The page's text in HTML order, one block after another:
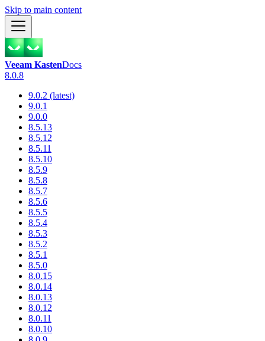
Skip to main content
Veeam KastenDocs
8.0.8
9.0.2 (latest)
9.0.1
9.0.0
8.5.13
8.5.12
8.5.11
8.5.10
8.5.9
8.5.8
8.5.7
8.5.6
8.5.5
8.5.4
8.5.3
8.5.2
8.5.1
8.5.0
8.0.15
8.0.14
8.0.13
8.0.12
8.0.11
8.0.10